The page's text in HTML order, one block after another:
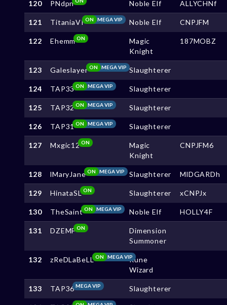
120 PNdpn Noble Elf ALLYCHNf
121 TitaniaVI MEGA VIP
ON Noble Elf CNPJFM
122 EhemmON
Magic
Knight
187MOBZ
123 Galeslayer MEGA VIP
ON Slaughterer
124 TAP33 MEGA VIP
ON Slaughterer
125 TAP32 MEGA VIP
ON Slaughterer
126 TAP31 MEGA VIP
ON Slaughterer
127 Mxgic12ON
Magic
Knight
CNPJFM6
128 lMaryJane MEGA VIP
ON Slaughterer MlDGARDh
129 HinataSLON Slaughterer xCNPJx
130 TheSaint MEGA VIP
ON Noble Elf HOLLY4F
131 DZEMFON
Dimension
Summoner
132 zReDLaBeLL MEGA VIP
ON
Rune
Wizard
133 TAP36MEGA VIP Slaughterer